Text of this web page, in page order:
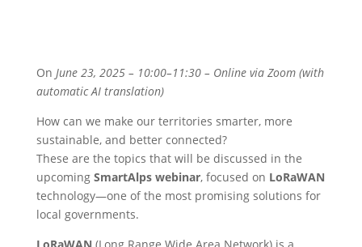
On June 23, 2025 – 10:00–11:30 – Online via Zoom (with
automatic AI translation)
How can we make our territories smarter, more
sustainable, and better connected?
These are the topics that will be discussed in the
upcoming SmartAlps webinar, focused on LoRaWAN
technology—one of the most promising solutions for
local governments.